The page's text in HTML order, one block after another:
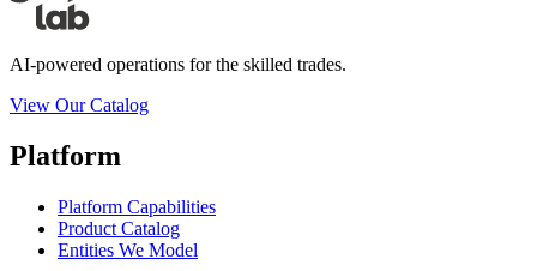
AI-powered operations for the skilled trades.
View Our Catalog
Platform
Platform Capabilities
Product Catalog
Entities We Model